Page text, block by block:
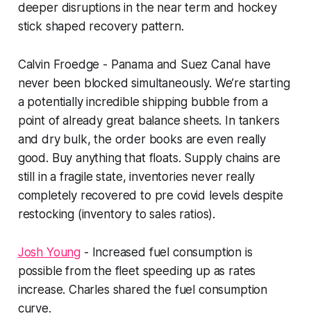
deeper disruptions in the near term and hockey
stick shaped recovery pattern.
Calvin Froedge - Panama and Suez Canal have
never been blocked simultaneously. We’re starting
a potentially incredible shipping bubble from a
point of already great balance sheets. In tankers
and dry bulk, the order books are even really
good. Buy anything that floats. Supply chains are
still in a fragile state, inventories never really
completely recovered to pre covid levels despite
restocking (inventory to sales ratios).
Josh Young - Increased fuel consumption is
possible from the fleet speeding up as rates
increase. Charles shared the fuel consumption
curve.